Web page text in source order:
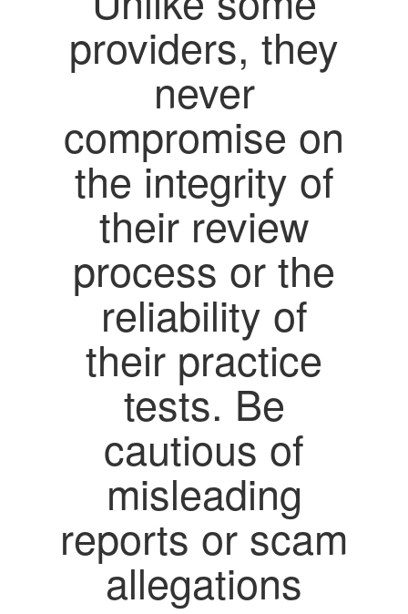
providers, they
never
compromise on
the integrity of
their review
process or the
reliability of
their practice
tests. Be
cautious of
misleading
reports or scam
allegations